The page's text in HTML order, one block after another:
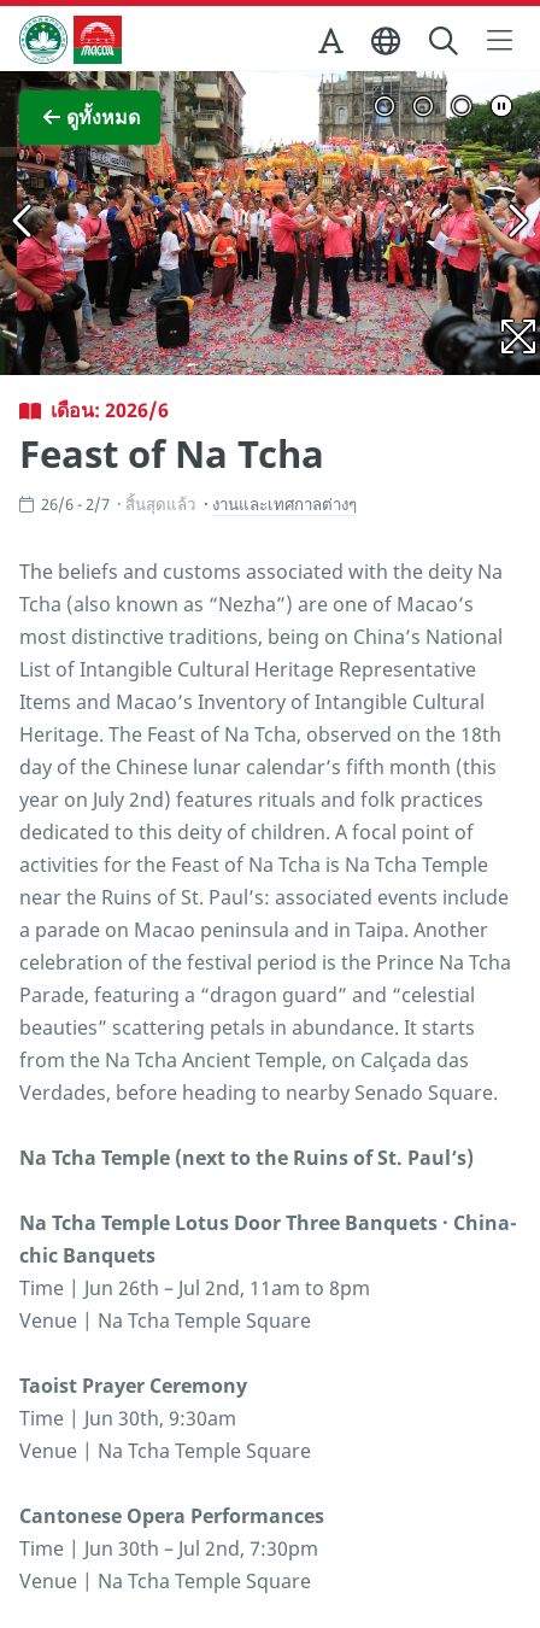
Skip to Main Content
สำนักงานการท่องเที่ยวของรัฐบาลมาเก๊า
ดูทั้งหมด
ภาพขยาย
เดือน: 2026/6
Feast of Na Tcha
26/6 - 2/7 สิ้นสุดแล้ว งานและเทศกาลต่างๆ
The beliefs and customs associated with the deity Na
Tcha (also known as “Nezha”) are one of Macao’s
most distinctive traditions, being on China’s National
List of Intangible Cultural Heritage Representative
Items and Macao’s Inventory of Intangible Cultural
Heritage. The Feast of Na Tcha, observed on the 18th
day of the Chinese lunar calendar’s fifth month (this
year on July 2nd) features rituals and folk practices
dedicated to this deity of children. A focal point of
activities for the Feast of Na Tcha is Na Tcha Temple
near the Ruins of St. Paul’s: associated events include
a parade on Macao peninsula and in Taipa. Another
celebration of the festival period is the Prince Na Tcha
Parade, featuring a “dragon guard” and “celestial
beauties” scattering petals in abundance. It starts
from the Na Tcha Ancient Temple, on Calçada das
Verdades, before heading to nearby Senado Square.
Na Tcha Temple (next to the Ruins of St. Paul’s)
Na Tcha Temple Lotus Door Three Banquets · China-
chic Banquets
Time | Jun 26th – Jul 2nd, 11am to 8pm
Venue | Na Tcha Temple Square
Taoist Prayer Ceremony
Time | Jun 30th, 9:30am
Venue | Na Tcha Temple Square
Cantonese Opera Performances
Time | Jun 30th – Jul 2nd, 7:30pm
Venue | Na Tcha Temple Square